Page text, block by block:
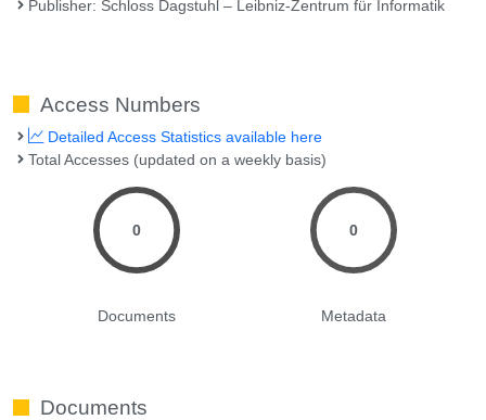
Publisher: Schloss Dagstuhl – Leibniz-Zentrum für Informatik
Access Numbers
Detailed Access Statistics available here
Total Accesses (updated on a weekly basis)
0
Documents
0
Metadata
Documents